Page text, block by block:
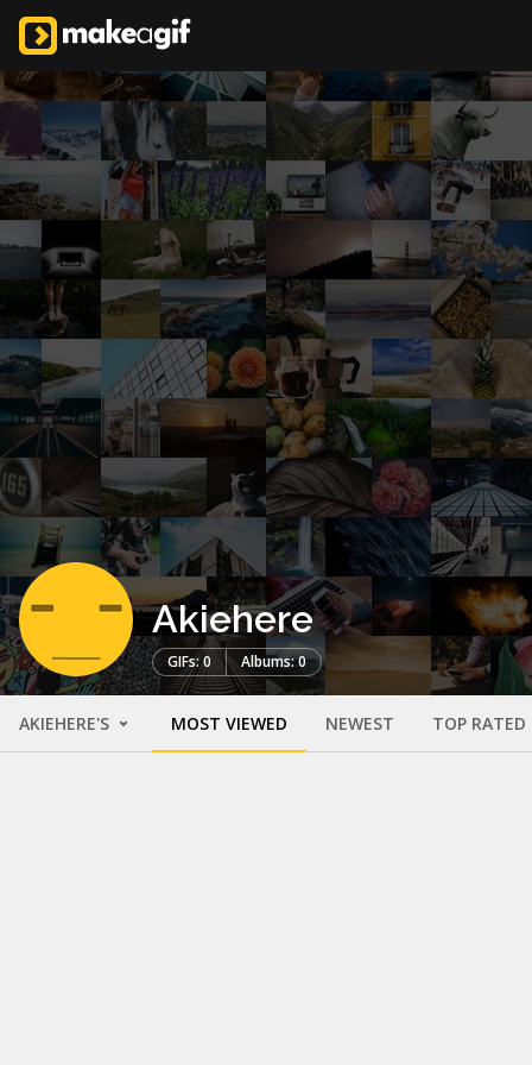
Akiehere
GIFs: 0 Albums: 0
AKIEHERE'S MOST VIEWED NEWEST TOP RATED